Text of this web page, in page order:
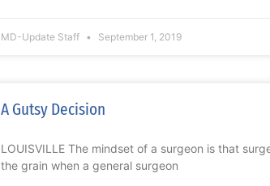
MD-Update Staff September 1, 2019
A Gutsy Decision
LOUISVILLE The mindset of a surgeon is that
the grain when a general surgeon